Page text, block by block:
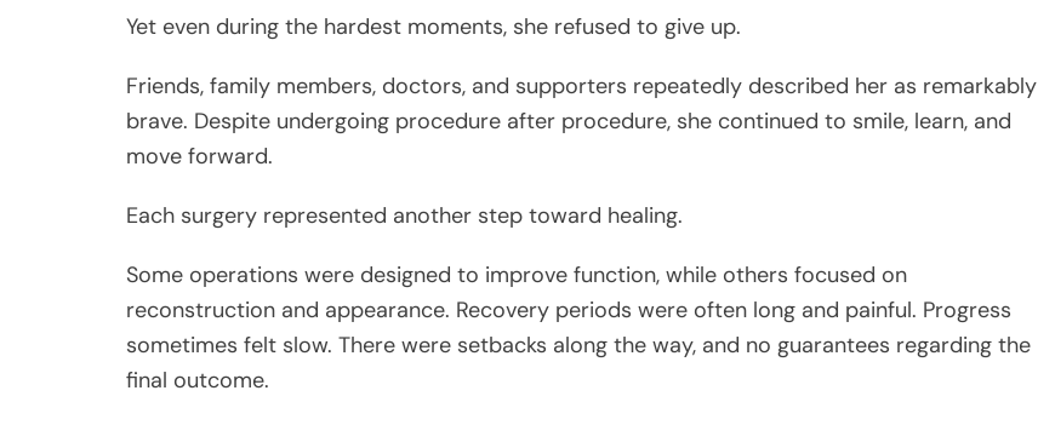
Yet even during the hardest moments, she refused to give up.
Friends, family members, doctors, and supporters repeatedly described her as remarkably
brave. Despite undergoing procedure after procedure, she continued to smile, learn, and
move forward.
Each surgery represented another step toward healing.
Some operations were designed to improve function, while others focused on
reconstruction and appearance. Recovery periods were often long and painful. Progress
sometimes felt slow. There were setbacks along the way, and no guarantees regarding the
final outcome.